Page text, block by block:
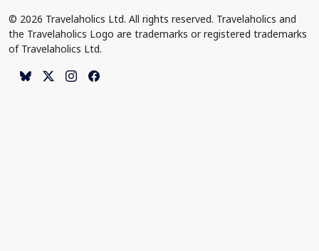
© 2026 Travelaholics Ltd. All rights reserved. Travelaholics and
the Travelaholics Logo are trademarks or registered trademarks
of Travelaholics Ltd.